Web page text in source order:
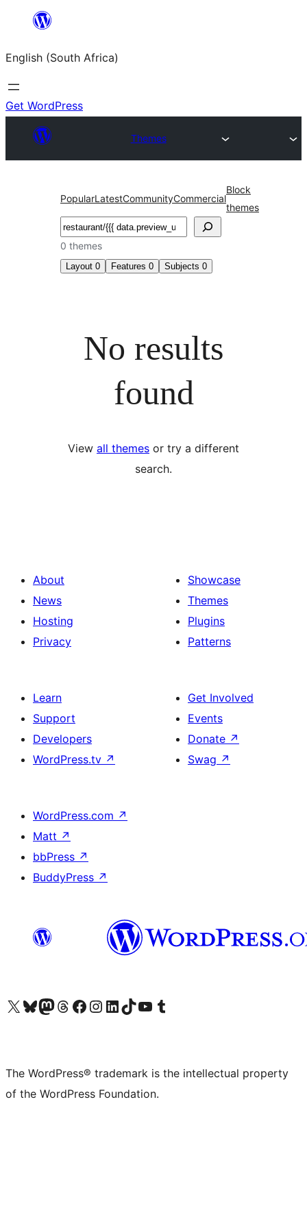
content
English (South Africa)
Get WordPress
Themes
PopularLatestCommunityCommercial
Block
themes
Search
0 themes
Layout 0 Features 0 Subjects 0
No results
found
View all themes or try a different
search.
About
News
Hosting
Privacy
Showcase
Themes
Plugins
Patterns
Learn
Support
Developers
WordPress.tv ↗
Get Involved
Events
Donate ↗
Swag ↗
WordPress.com ↗
Matt ↗
bbPress ↗
BuddyPress ↗
Visit our X (formerly Twitter) account
Visit our Bluesky account
Visit our Mastodon account
Visit our Threads account
Visit our Facebook page
Visit our Instagram account
Visit our LinkedIn account
Visit our TikTok account
Visit our YouTube channel
Visit our Tumblr account
The WordPress® trademark is the intellectual property
of the WordPress Foundation.